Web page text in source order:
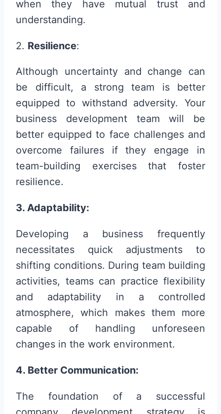
when they have mutual trust and
understanding.
2. Resilience:
Although uncertainty and change can
be difficult, a strong team is better
equipped to withstand adversity. Your
business development team will be
better equipped to face challenges and
overcome failures if they engage in
team-building exercises that foster
resilience.
3. Adaptability:
Developing a business frequently
necessitates quick adjustments to
shifting conditions. During team building
activities, teams can practice flexibility
and adaptability in a controlled
atmosphere, which makes them more
capable of handling unforeseen
changes in the work environment.
4. Better Communication:
The foundation of a successful